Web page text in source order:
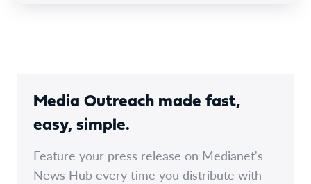
Media Outreach made fast,
easy, simple.
Feature your press release on Medianet's
News Hub every time you distribute with